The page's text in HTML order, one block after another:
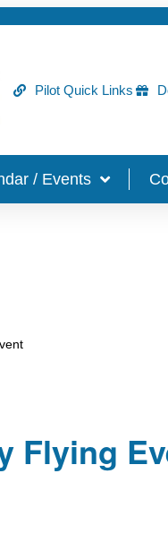
Pilot Quick Links
/ Events
Flying